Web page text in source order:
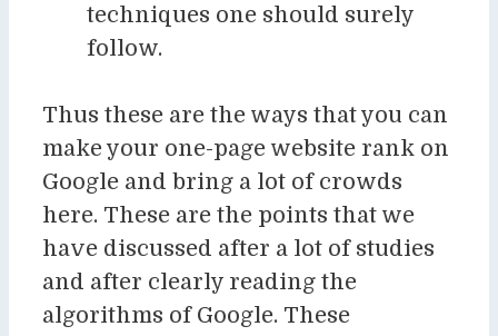
techniques one should surely
follow.
Thus these are the ways that you can
make your one-page website rank on
Google and bring a lot of crowds
here. These are the points that we
have discussed after a lot of studies
and after clearly reading the
algorithms of Google. These